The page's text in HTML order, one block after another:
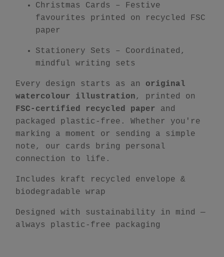
Christmas Cards
– Festive
favourites printed on recycled FSC
paper
Stationery Sets
– Coordinated,
mindful writing sets
Every design starts as an original
watercolour illustration, printed on
FSC-certified recycled paper and
packaged plastic-free. Whether you're
marking a moment or sending a simple
note, our cards bring personal
connection to life.
Includes kraft recycled envelope &
biodegradable wrap
Designed with sustainability in mind —
always plastic-free packaging